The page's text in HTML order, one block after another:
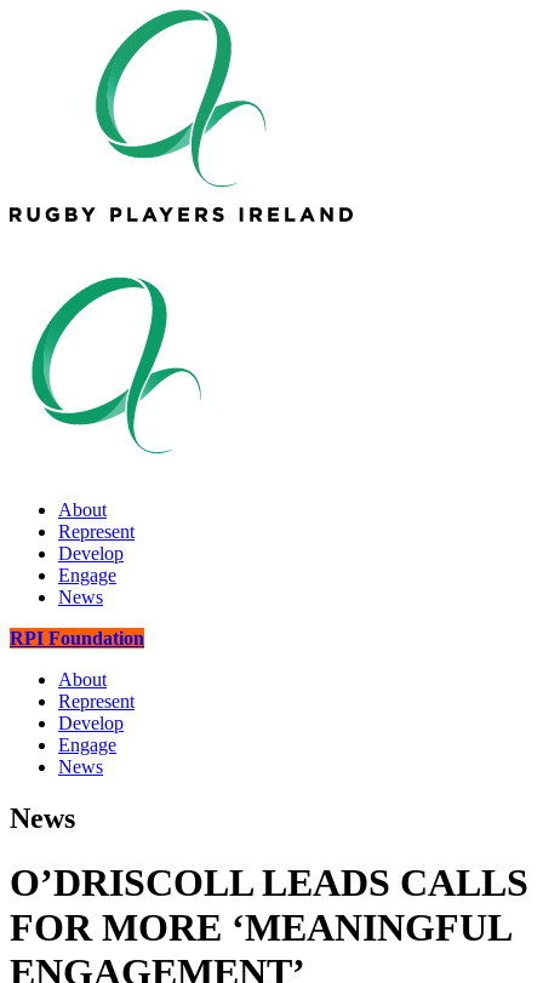
About
Represent
Develop
Engage
News
RPI Foundation
About
Represent
Develop
Engage
News
News
O’DRISCOLL LEADS CALLS
FOR MORE ‘MEANINGFUL
ENGAGEMENT’